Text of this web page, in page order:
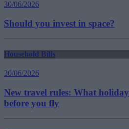
30/06/2026
Should you invest in space?
Household Bills
30/06/2026
New travel rules: What
before you fly